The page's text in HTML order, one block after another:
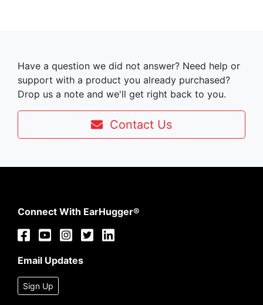
Have a question we did not answer? Need help or
support with a product you already purchased?
Drop us a note and we'll get right back to you.
Contact Us
Connect With EarHugger®
Email Updates
Sign Up